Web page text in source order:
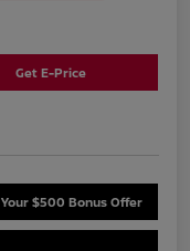
Get E-Price
$500 Bonus Offer